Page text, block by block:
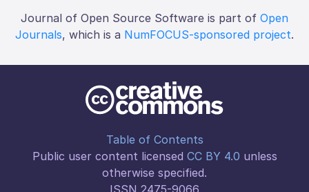
Journal of Open Source Software is part of Open
Journals, which is a NumFOCUS-sponsored project.
Table of Contents
Public user content licensed CC BY 4.0 unless
otherwise specified.
ISSN 2475-9066